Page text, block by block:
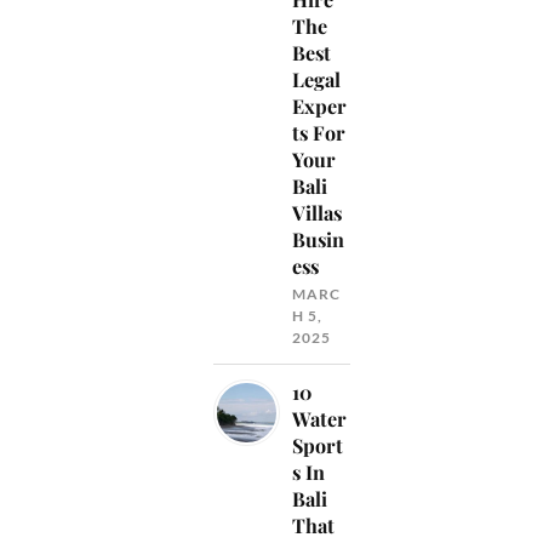
The
Best
Legal
Exper
ts For
Your
Bali
Villas
Busin
ess
MARC
H 5,
2025
10
Water
Sport
s In
Bali
That